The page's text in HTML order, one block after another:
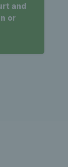
and
or